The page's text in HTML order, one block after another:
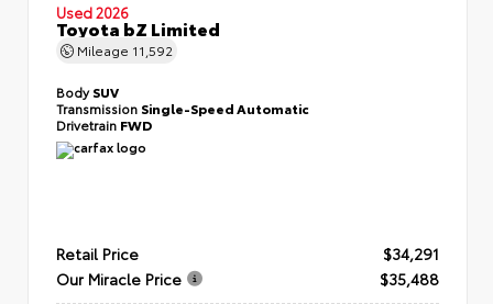
Used 2026
Toyota bZ Limited
Mileage 11,592
BodySUV
Transmission Single-Speed Automatic
Drivetrain FWD
Retail Price
$34,291
Our Miracle Price
$35,488